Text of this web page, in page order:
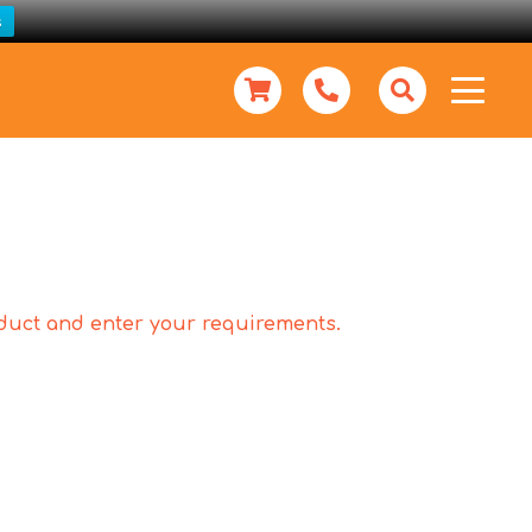
and enter your requirements.